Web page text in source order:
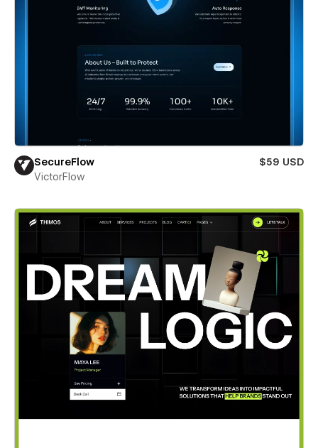
SecureFlow
$59 USD
VictorFlow